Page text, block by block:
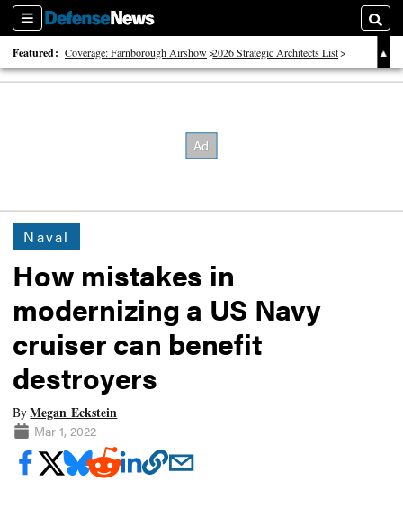
Sections
Featured: Coverage: Farnborough Airshow 2026 Strategic Architects List
40 Years of Defense News
Naval
How mistakes in
modernizing a US Navy
cruiser can benefit
destroyers
ByMegan Eckstein
Mar 1, 2022